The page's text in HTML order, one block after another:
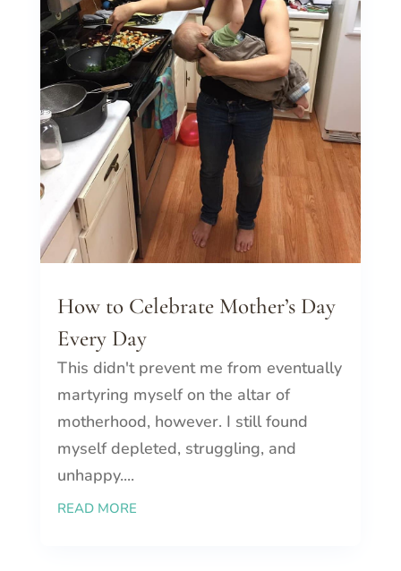
How to Celebrate Mother’s Day
Every Day
This didn't prevent me from eventually
martyring myself on the altar of
motherhood, however. I still found
myself depleted, struggling, and
unhappy....
READ MORE